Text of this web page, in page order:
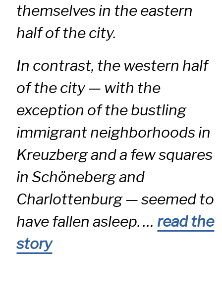
themselves in the eastern
half of the city.
In contrast, the western half
of the city — with the
exception of the bustling
immigrant neighborhoods in
Kreuzberg and a few squares
in Schöneberg and
Charlottenburg — seemed to
have fallen asleep. … read the
story